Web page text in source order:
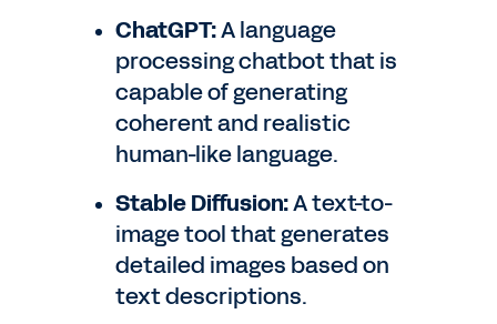
ChatGPT:A language
processing chatbot that is
capable of generating
coherent and realistic
human-like language.
Stable Diffusion:A text-to-
image tool that generates
detailed images based on
text descriptions.